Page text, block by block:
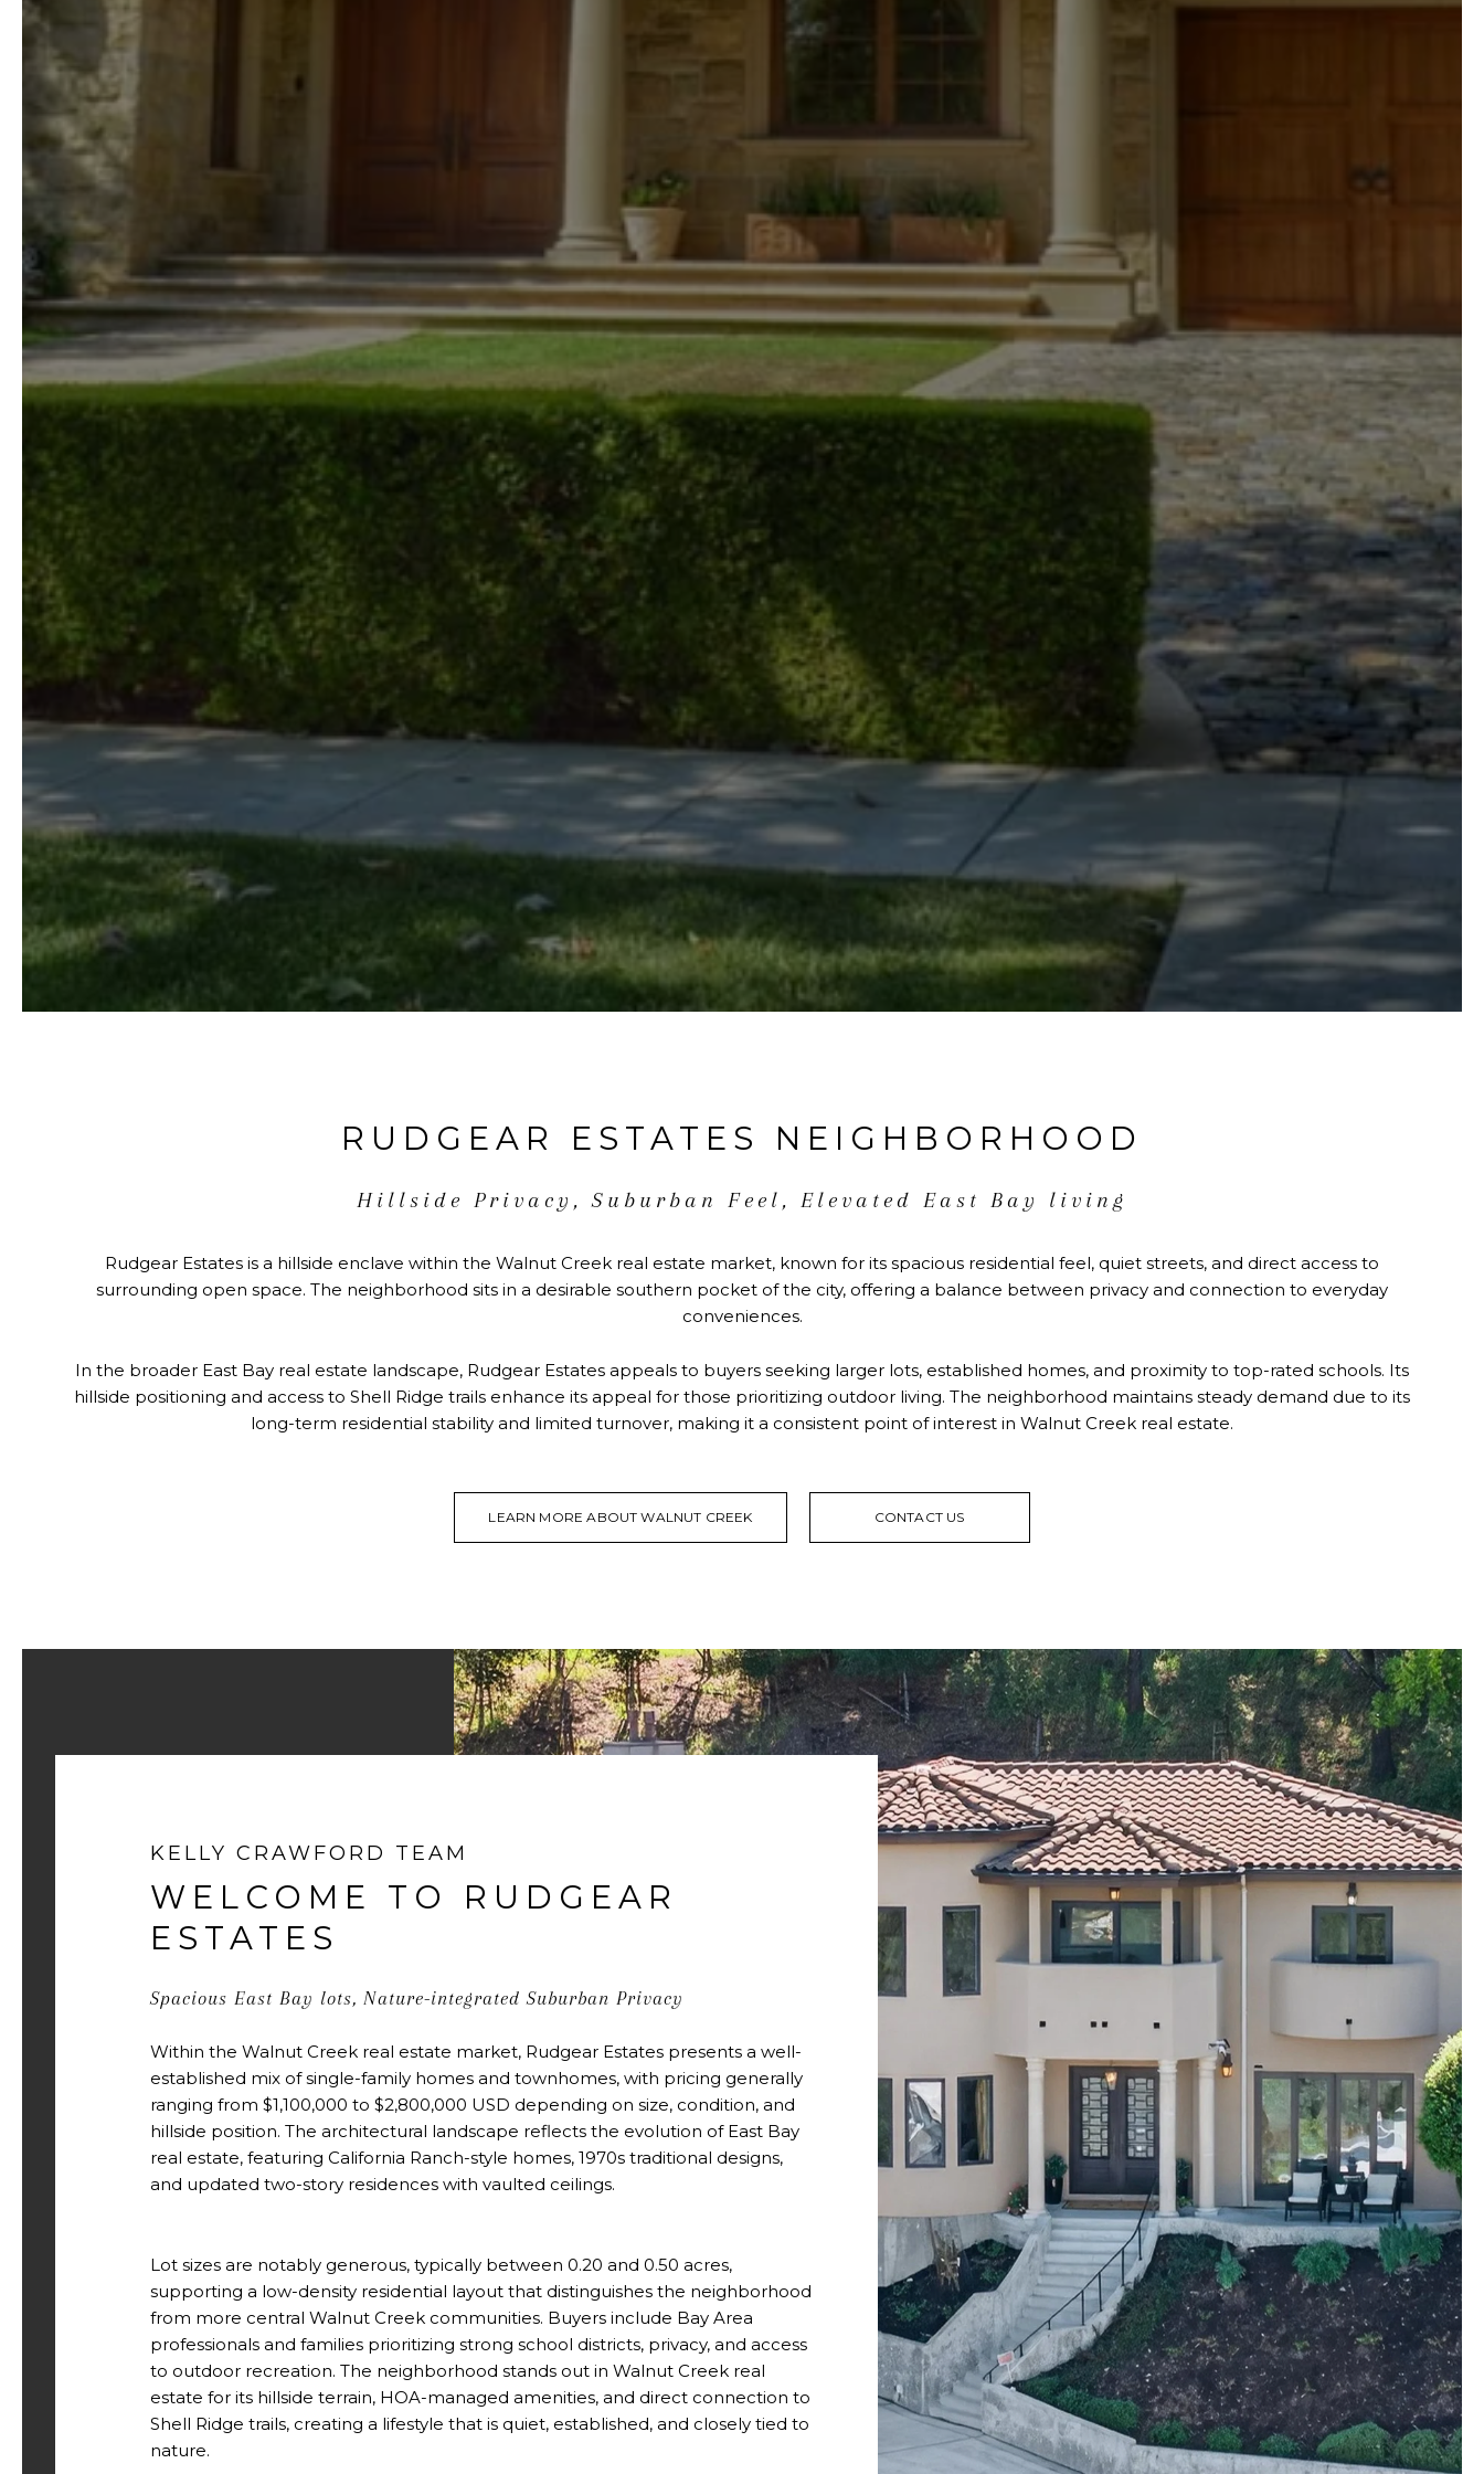
RUDGEAR ESTATES NEIGHBORHOOD
Hillside Privacy, Suburban Feel, Elevated East Bay living
Rudgear Estates is a hillside enclave within the Walnut Creek real estate market, known for its spacious residential feel, quiet streets, and direct access to
surrounding open space. The neighborhood sits in a desirable southern pocket of the city, offering a balance between privacy and connection to everyday
conveniences.
In the broader East Bay real estate landscape, Rudgear Estates appeals to buyers seeking larger lots, established homes, and proximity to top-rated schools. Its
hillside positioning and access to Shell Ridge trails enhance its appeal for those prioritizing outdoor living. The neighborhood maintains steady demand due to its
long-term residential stability and limited turnover, making it a consistent point of interest in Walnut Creek real estate.
LEARN MORE ABOUT WALNUT CREEK CONTACT US
KELLY CRAWFORD TEAM
WELCOME TO RUDGEAR
ESTATES
Spacious East Bay lots, Nature-integrated Suburban Privacy
Within the Walnut Creek real estate market, Rudgear Estates presents a well-
established mix of single-family homes and townhomes, with pricing generally
ranging from $1,100,000 to $2,800,000 USD depending on size, condition, and
hillside position. The architectural landscape reflects the evolution of East Bay
real estate, featuring California Ranch-style homes, 1970s traditional designs,
and updated two-story residences with vaulted ceilings.
Lot sizes are notably generous, typically between 0.20 and 0.50 acres,
supporting a low-density residential layout that distinguishes the neighborhood
from more central Walnut Creek communities. Buyers include Bay Area
professionals and families prioritizing strong school districts, privacy, and access
to outdoor recreation. The neighborhood stands out in Walnut Creek real
estate for its hillside terrain, HOA-managed amenities, and direct connection to
Shell Ridge trails, creating a lifestyle that is quiet, established, and closely tied to
nature.